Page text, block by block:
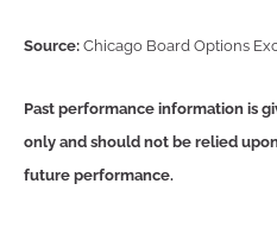
Source: Chicago Board Options
Past performance information is
only and should not be relied
future performance.